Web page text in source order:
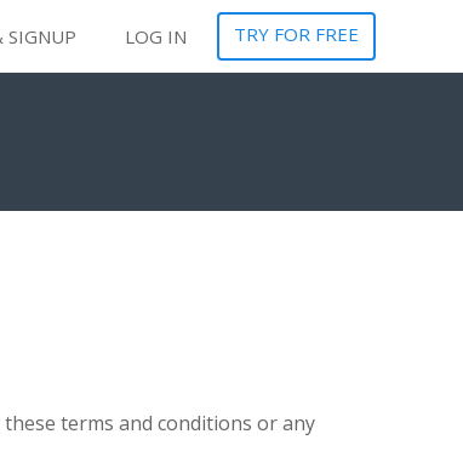
SIGNUP LOG IN TRY FOR FREE
terms and conditions or any